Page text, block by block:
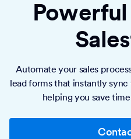
Automate your sales
lead forms that instantly
helping you save